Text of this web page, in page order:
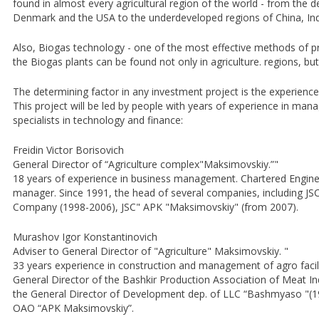
found in almost every agricultural region of the world - from the
Denmark and the USA to the underdeveloped regions of China,
Also, Biogas technology - one of the most effective methods of
the Biogas plants can be found not only in agriculture. regions,
The determining factor in any investment project is the
This project will be led by people with years of experience in
specialists in technology and finance:
Freidin Victor Borisovich
General Director of “Agriculture complex"Maksimovskiy.”"
18 years of experience in business management. Chartered
manager. Since 1991, the head of several companies, including
Company (1998-2006), JSC" APK "Maksimovskiy" (from 2007).
Murashov Igor Konstantinovich
Adviser to General Director of "Agriculture" Maksimovskiy. "
33 years experience in construction and management of agro
General Director of the Bashkir Production Association of Meat
the General Director of Development dep. of LLC “Bashmyaso
OAO “APK Maksimovskiy”.